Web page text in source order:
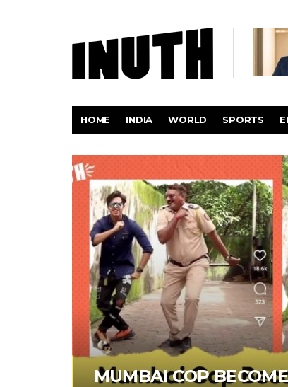
HOME INDIA WORLD SPORTS
MUMBAI COP